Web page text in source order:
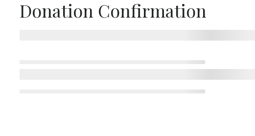
Donation Confirmation